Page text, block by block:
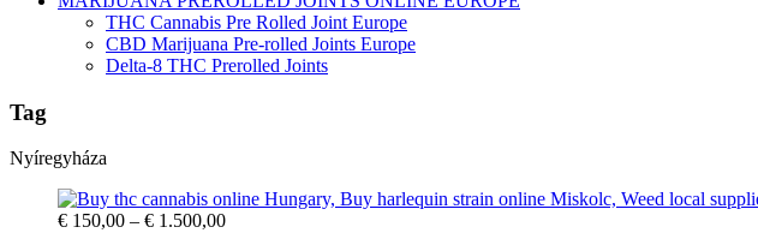
THC Cannabis Pre Rolled Joint Europe
CBD Marijuana Pre-rolled Joints Europe
Delta-8 THC Prerolled Joints
Tag
Nyíregyháza
€ 150,00 – € 1.500,00Price